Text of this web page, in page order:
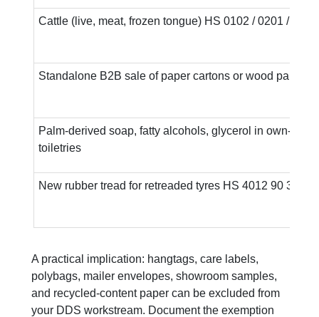
Cattle (live, meat, frozen tongue) HS 0102 / 0201 / 0206
Standalone B2B sale of paper cartons or wood pallets
Palm-derived soap, fatty alcohols, glycerol in own-
toiletries
New rubber tread for retreaded tyres HS 4012 90 30
A practical implication: hangtags, care labels,
polybags, mailer envelopes, showroom samples,
and recycled-content paper can be excluded from
your DDS workstream. Document the exemption